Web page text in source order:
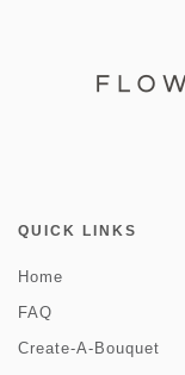
QUICK LINKS
Home
FAQ
Create-A-Bouquet